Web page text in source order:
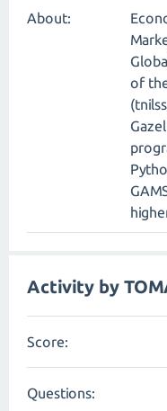
About:
of
Activity by
Score:
Questions: